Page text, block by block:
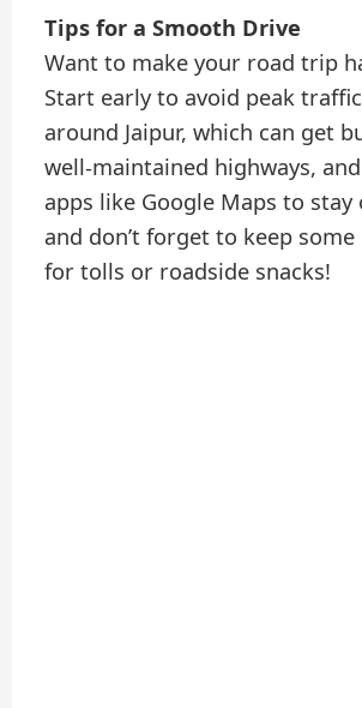
Tips for a Smooth Drive
Want to make your road trip
Start early to avoid peak
around Jaipur, which can get
well-maintained highways, and
apps like Google Maps to stay
and don’t forget to keep some
for tolls or roadside snacks!